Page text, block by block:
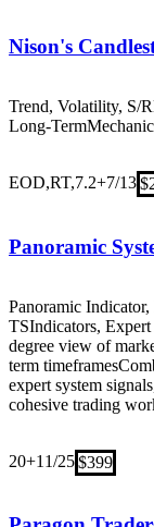
Nison's
Trend, Volatility, S/R
Long-Term
EOD,RT,7.2+7/13
Panoramic
Panoramic
TSIndicators,
degree view of
term timeframes
expert system
cohesive trading
20+11/25$399